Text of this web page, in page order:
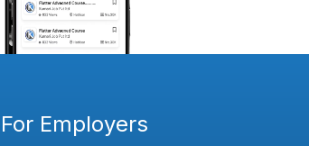
For Employers